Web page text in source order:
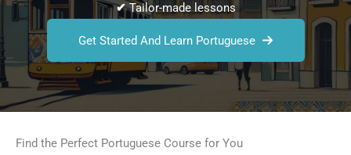
✔Tailor-made lessons
Get Started And Learn Portuguese
Find the Perfect Portuguese Course for You